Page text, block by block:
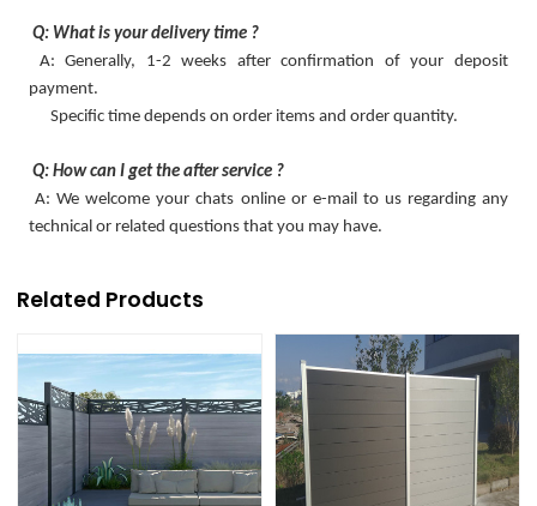
Q: What is your delivery time ?
A: Generally, 1-2 weeks after confirmation of your deposit
payment.
Specific time depends on order items and order quantity.
Q: How can I get the after service ?
A: We welcome your chats online or e-mail to us regarding any
technical or related questions that you may have.
Related Products